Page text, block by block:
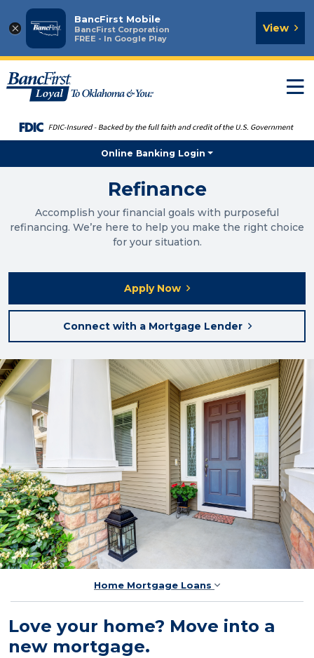
×
BancFirst Mobile
BancFirst Corporation
FREE - In Google Play
View
Online Banking Login
Refinance
Accomplish your financial goals with purposeful
refinancing. We’re here to help you make the right choice
for your situation.
Apply Now
Connect with a Mortgage Lender
Home Mortgage Loans
Love your home? Move into a
new mortgage.